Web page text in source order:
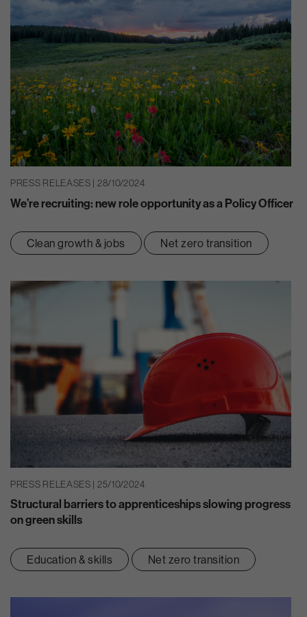
PRESS RELEASES | 28/10/2024
We’re recruiting: new role opportunity as a Policy Officer
Clean growth & jobs Net zero transition
PRESS RELEASES | 25/10/2024
Structural barriers to apprenticeships slowing progress
on green skills
Education & skills Net zero transition